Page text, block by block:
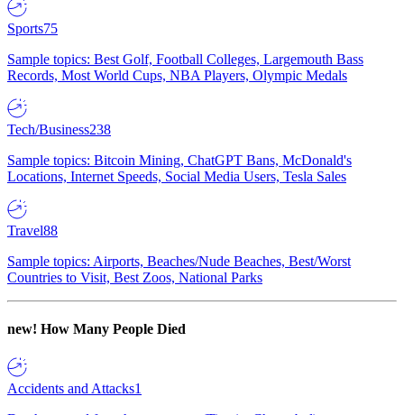
Sports75
Sample topics: Best Golf, Football Colleges, Largemouth Bass
Records, Most World Cups, NBA Players, Olympic Medals
Tech/Business238
Sample topics: Bitcoin Mining, ChatGPT Bans, McDonald's
Locations, Internet Speeds, Social Media Users, Tesla Sales
Travel88
Sample topics: Airports, Beaches/Nude Beaches, Best/Worst
Countries to Visit, Best Zoos, National Parks
new! How Many People Died
Accidents and Attacks1